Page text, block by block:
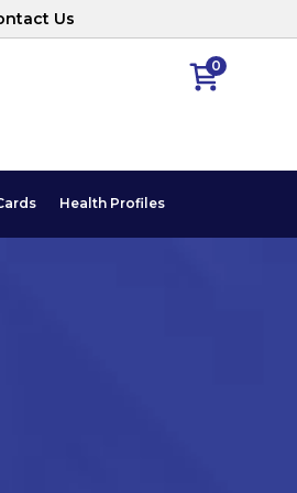
Us
0
Health Profiles